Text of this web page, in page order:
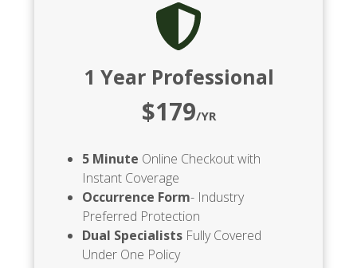
1 Year Professional
$179/YR
5 Minute Online Checkout with
Instant Coverage
Occurrence Form- Industry
Preferred Protection
Dual Specialists Fully Covered
Under One Policy